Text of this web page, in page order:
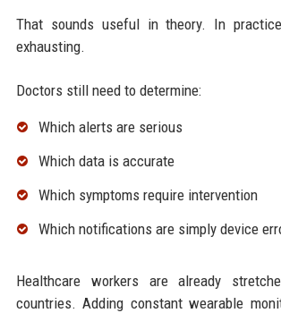
That sounds useful in theory. In
exhausting.
Doctors still need to determine:
Which alerts are serious
Which data is accurate
Which symptoms require intervention
Which notifications are simply device
Healthcare workers are already
countries. Adding constant wearable